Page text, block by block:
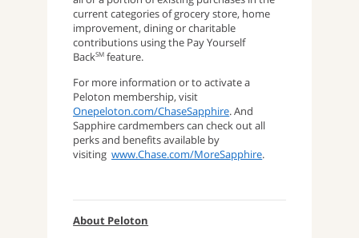
current categories of grocery store, home
improvement, dining or charitable
contributions using the Pay Yourself
BackSM feature.
For more information or to activate a
Peloton membership, visit
Onepeloton.com/ChaseSapphire. And
Sapphire cardmembers can check out all
perks and benefits available by
visitingwww.Chase.com/MoreSapphire.
About Peloton